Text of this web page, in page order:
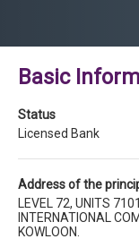
Basic
Status
Licensed Bank
Address of the
LEVEL 72, UNITS
INTERNATIONAL
KOWLOON.